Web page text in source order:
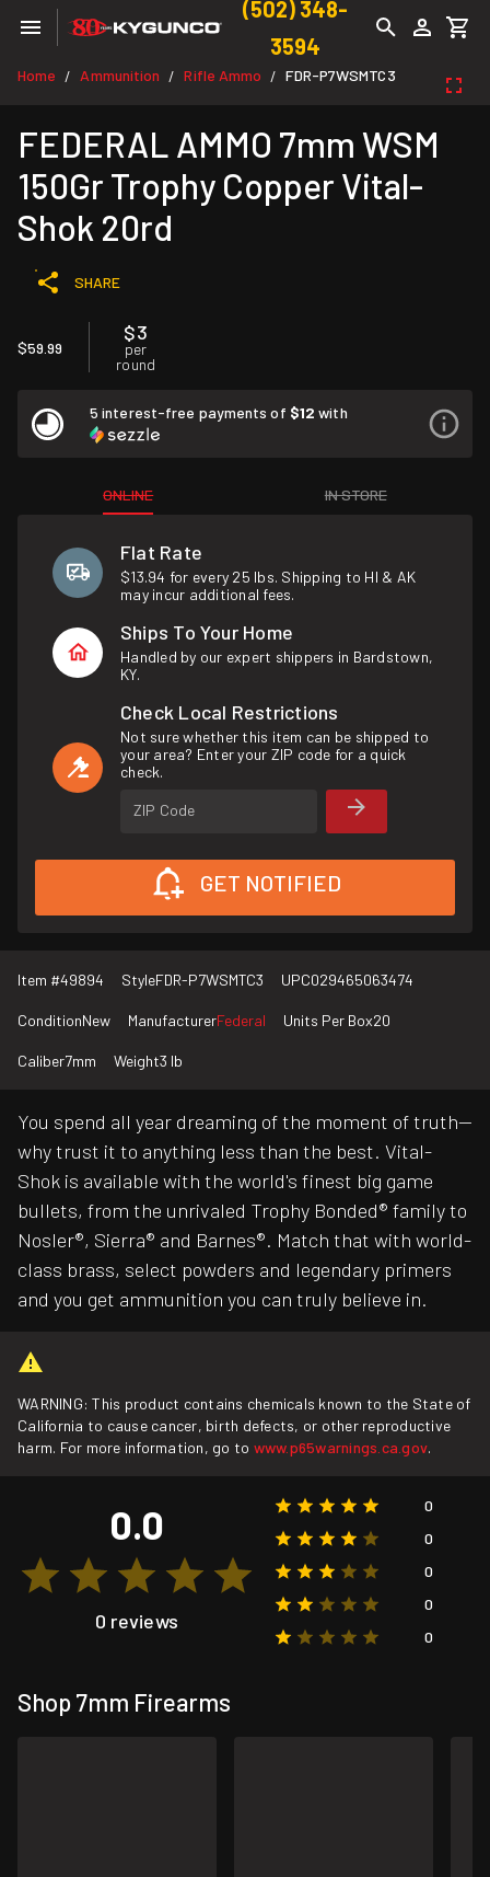
(502) 348-
3594
Home / Ammunition / Rifle Ammo / FDR-P7WSMTC3
FEDERAL AMMO 7mm WSM
150Gr Trophy Copper Vital-
Shok 20rd
SHARE
$59.99
$3
per
round
5 interest-free payments of $12 with
ONLINE IN STORE
Flat Rate
$13.94 for every 25 lbs. Shipping to HI & AK
may incur additional fees.
Ships To Your Home
Handled by our expert shippers in Bardstown,
KY.
Check Local Restrictions
Not sure whether this item can be shipped to
your area? Enter your ZIP code for a quick
check.
ZIP Code
GET NOTIFIED
Item #49894 StyleFDR-P7WSMTC3 UPC029465063474
ConditionNew ManufacturerFederal Units Per Box20
Caliber7mm Weight3 lb
You spend all year dreaming of the moment of truth—
why trust it to anything less than the best. Vital-
Shok is available with the world's finest big game
bullets, from the unrivaled Trophy Bonded® family to
Nosler®, Sierra® and Barnes®. Match that with world-
class brass, select powders and legendary primers
and you get ammunition you can truly believe in.
WARNING: This product contains chemicals known to the State of
California to cause cancer, birth defects, or other reproductive
harm. For more information, go to www.p65warnings.ca.gov.
0.0
0 reviews
0
0
0
0
0
Shop 7mm Firearms